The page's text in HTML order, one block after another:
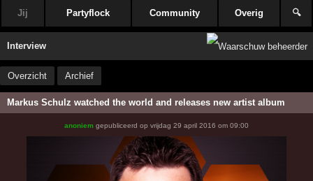
Jij Partyflock Community Overig 🔍
Interview
Overzicht Archief
Markus Schulz watched the world and releases new artist album
anoniem gepubliceerd op vrijdag 29 april 2016 om 09:00